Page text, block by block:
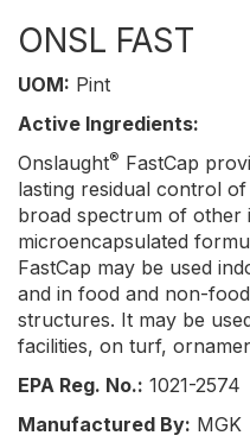
ONSL FAST
UOM: Pint
Active Ingredients:
Onslaught® FastCap
lasting residual control
broad spectrum of other
microencapsulated
FastCap may be used
and in food and non-
structures. It may be
facilities, on turf,
EPA Reg. No.: 1021-2574
Manufactured By: MGK